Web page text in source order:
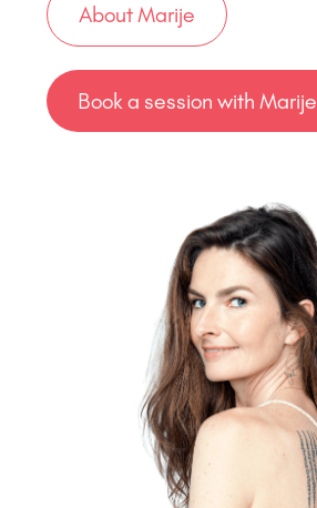
About Marije
Book a session with Marije